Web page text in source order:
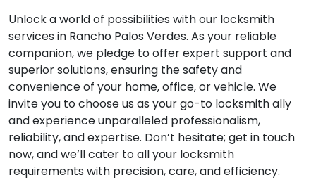
Unlock a world of possibilities with our locksmith
services in Rancho Palos Verdes. As your reliable
companion, we pledge to offer expert support and
superior solutions, ensuring the safety and
convenience of your home, office, or vehicle. We
invite you to choose us as your go-to locksmith ally
and experience unparalleled professionalism,
reliability, and expertise. Don’t hesitate; get in touch
now, and we’ll cater to all your locksmith
requirements with precision, care, and efficiency.